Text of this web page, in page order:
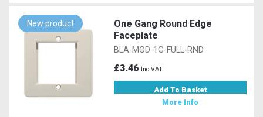
New product
One Gang Round Edge
Faceplate
BLA-MOD-1G-FULL-RND
£3.46 Inc VAT
Add To Basket
More Info